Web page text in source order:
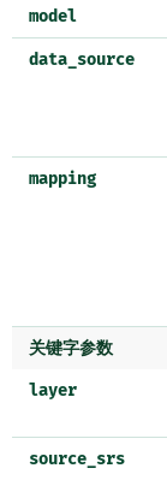
model
data_source
mapping
关键字参数
layer
source_srs